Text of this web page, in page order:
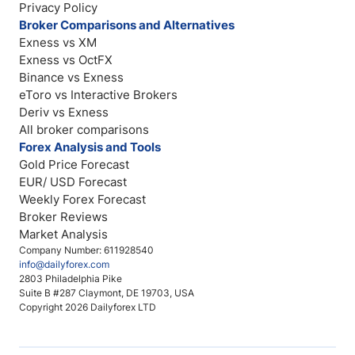
Company Number: 611928540
info@dailyforex.com
2803 Philadelphia Pike
Suite B #287 Claymont, DE 19703, USA
Copyright 2026 Dailyforex LTD
Privacy Policy
Broker Comparisons and Alternatives
Exness vs XM
Exness vs OctFX
Binance vs Exness
eToro vs Interactive Brokers
Deriv vs Exness
All broker comparisons
Forex Analysis and Tools
Gold Price Forecast
EUR/ USD Forecast
Weekly Forex Forecast
Broker Reviews
Market Analysis